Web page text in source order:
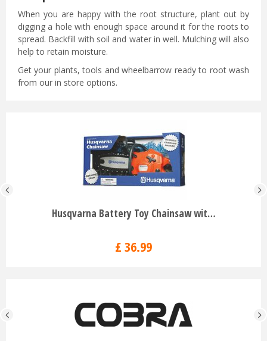
When you are happy with the root structure, plant out by
digging a hole with enough space around it for the roots to
spread. Backfill with soil and water in well. Mulching will also
help to retain moisture.
Get your plants, tools and wheelbarrow ready to root wash
from our in store options.
Husqvarna Battery Toy Chainsaw wit…
£ 36.99